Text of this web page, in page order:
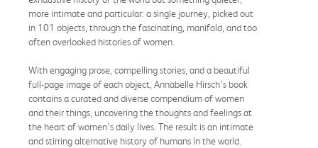
more intimate and particular: a single journey, picked out
in 101 objects, through the fascinating, manifold, and too
often overlooked histories of women.
With engaging prose, compelling stories, and a beautiful
full-page image of each object, Annabelle Hirsch’s book
contains a curated and diverse compendium of women
and their things, uncovering the thoughts and feelings at
the heart of women’s daily lives. The result is an intimate
and stirring alternative history of humans in the world.